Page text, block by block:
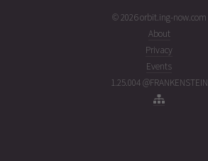
© 2026 orbit.ing-now.com
About
Privacy
Events
1.25.004 @FRANKENSTEIN